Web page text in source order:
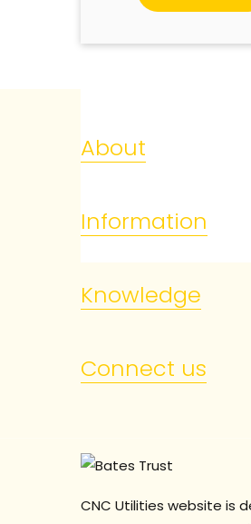
About
Information
Knowledge
Connect us
CNC Utilities website is